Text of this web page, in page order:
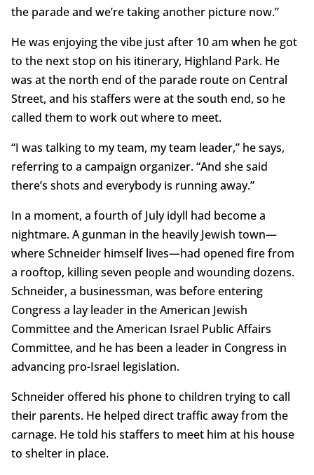
the parade and we’re taking another picture now.”
He was enjoying the vibe just after 10 am when he got
to the next stop on his itinerary, Highland Park. He
was at the north end of the parade route on Central
Street, and his staffers were at the south end, so he
called them to work out where to meet.
“I was talking to my team, my team leader,” he says,
referring to a campaign organizer. “And she said
there’s shots and everybody is running away.”
In a moment, a fourth of July idyll had become a
nightmare. A gunman in the heavily Jewish town—
where Schneider himself lives—had opened fire from
a rooftop, killing seven people and wounding dozens.
Schneider, a businessman, was before entering
Congress a lay leader in the American Jewish
Committee and the American Israel Public Affairs
Committee, and he has been a leader in Congress in
advancing pro-Israel legislation.
Schneider offered his phone to children trying to call
their parents. He helped direct traffic away from the
carnage. He told his staffers to meet him at his house
to shelter in place.